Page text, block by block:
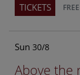
TICKETS
Sun 30/8
Above the